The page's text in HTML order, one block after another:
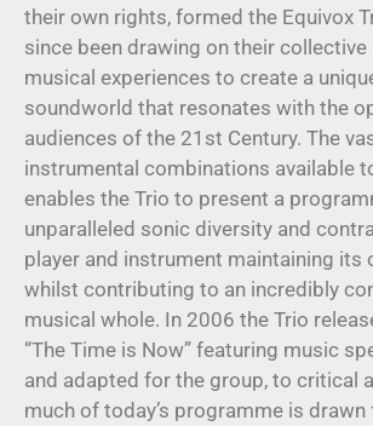
their own rights, formed the Equivox
since been drawing on their collective
musical experiences to create a
soundworld that resonates with the
audiences of the 21st Century. The
instrumental combinations available
enables the Trio to present a
unparalleled sonic diversity and
player and instrument maintaining its
whilst contributing to an incredibly
musical whole. In 2006 the Trio
“The Time is Now” featuring music
and adapted for the group, to critical
much of today’s programme is drawn